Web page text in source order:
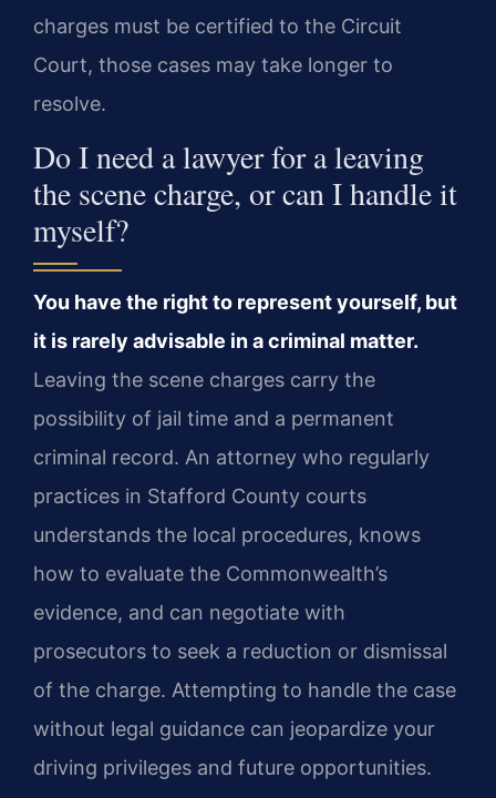
charges must be certified to the Circuit
Court, those cases may take longer to
resolve.
Do I need a lawyer for a leaving
the scene charge, or can I handle it
myself?
You have the right to represent yourself, but
it is rarely advisable in a criminal matter.
Leaving the scene charges carry the
possibility of jail time and a permanent
criminal record. An attorney who regularly
practices in Stafford County courts
understands the local procedures, knows
how to evaluate the Commonwealth’s
evidence, and can negotiate with
prosecutors to seek a reduction or dismissal
of the charge. Attempting to handle the case
without legal guidance can jeopardize your
driving privileges and future opportunities.